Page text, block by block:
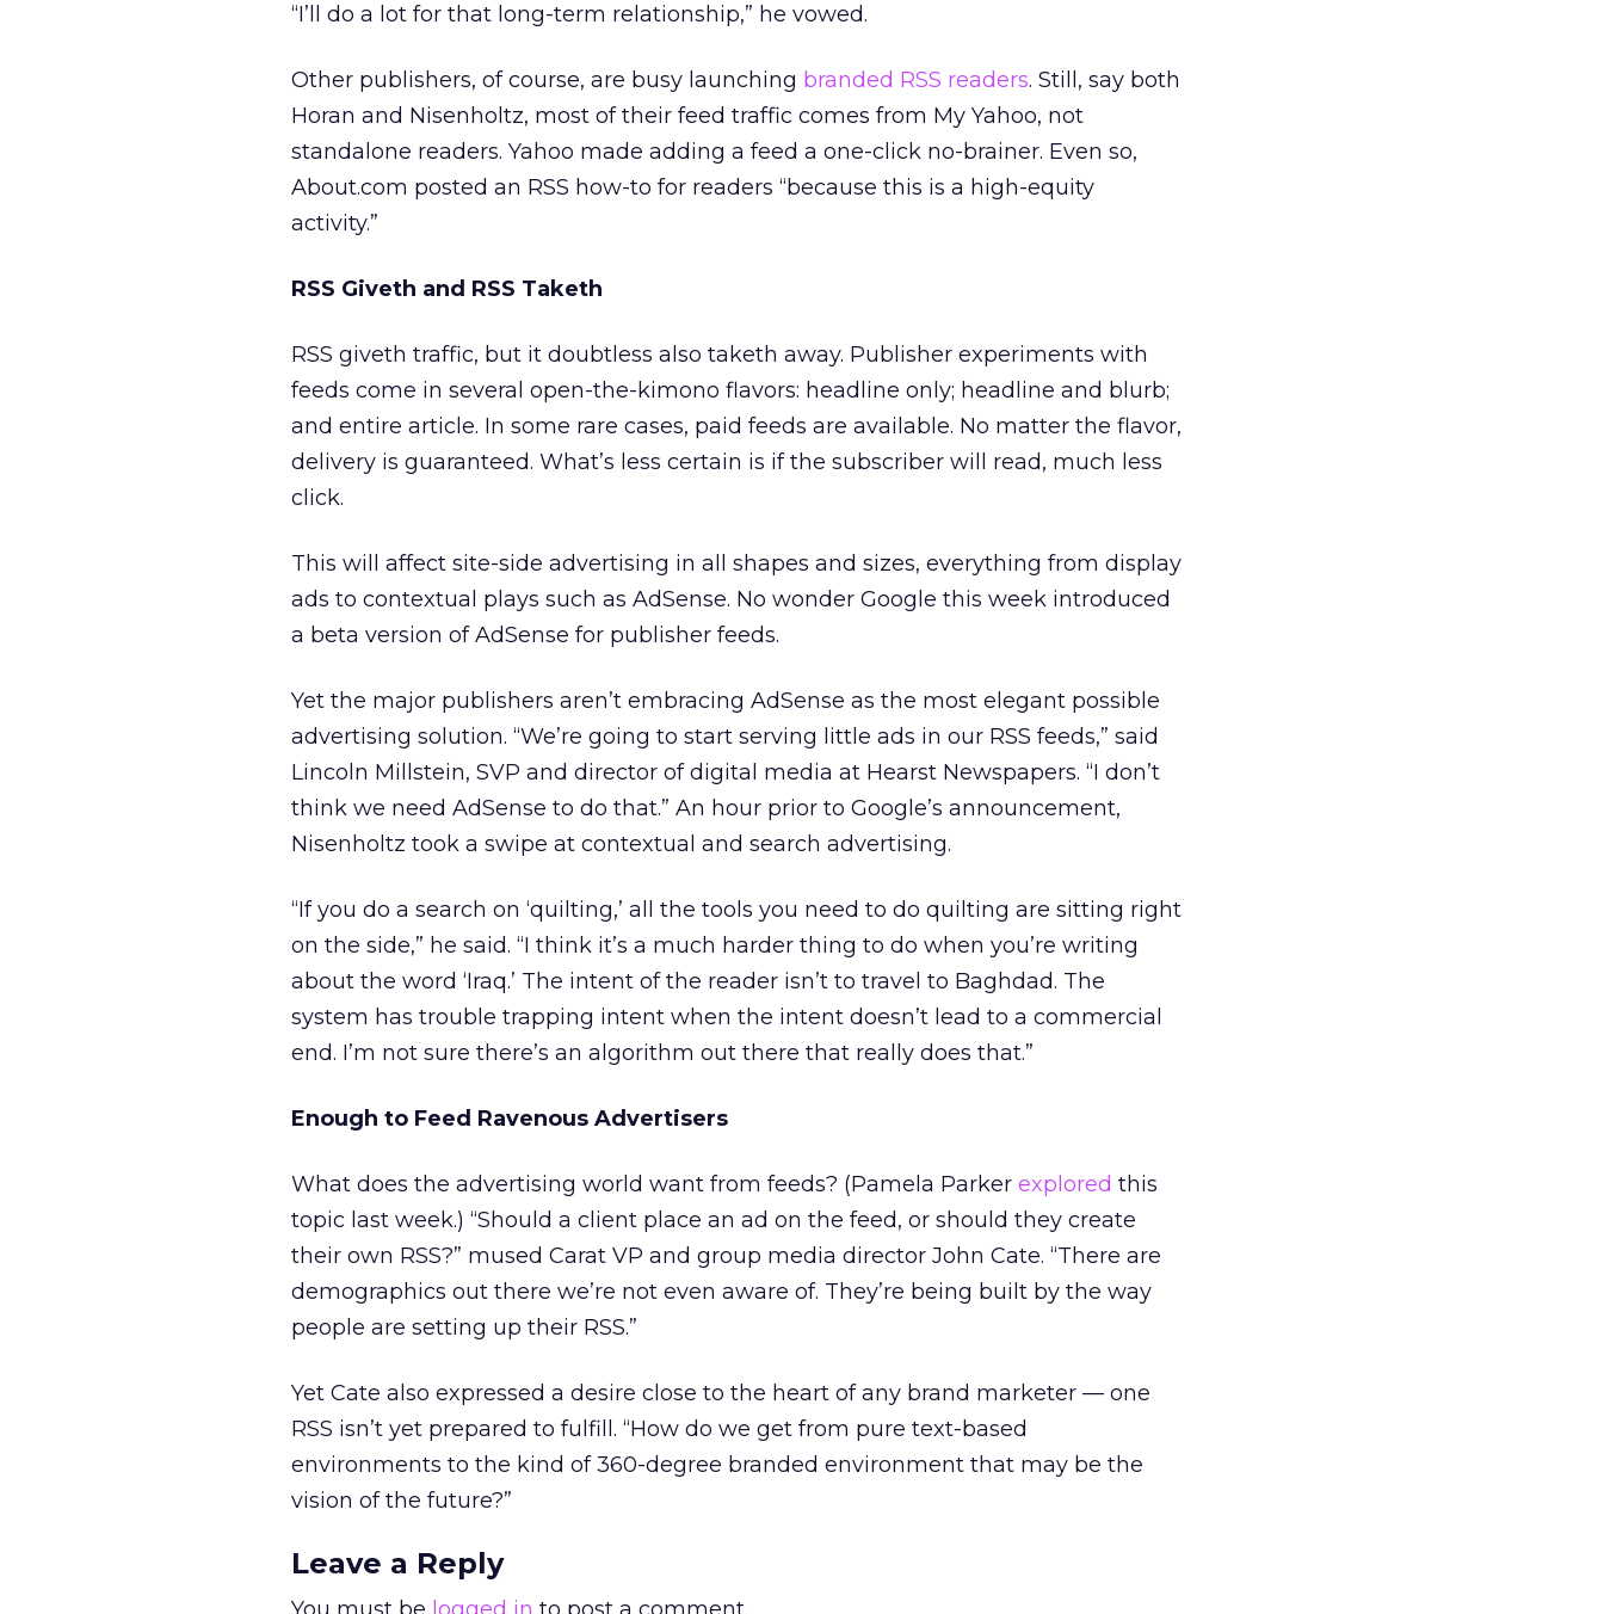
“I’ll do a lot for that long-term relationship,” he vowed.
Other publishers, of course, are busy launching branded RSS readers. Still, say both
Horan and Nisenholtz, most of their feed traffic comes from My Yahoo, not
standalone readers. Yahoo made adding a feed a one-click no-brainer. Even so,
About.com posted an RSS how-to for readers “because this is a high-equity
activity.”
RSS Giveth and RSS Taketh
RSS giveth traffic, but it doubtless also taketh away. Publisher experiments with
feeds come in several open-the-kimono flavors: headline only; headline and blurb;
and entire article. In some rare cases, paid feeds are available. No matter the flavor,
delivery is guaranteed. What’s less certain is if the subscriber will read, much less
click.
This will affect site-side advertising in all shapes and sizes, everything from display
ads to contextual plays such as AdSense. No wonder Google this week introduced
a beta version of AdSense for publisher feeds.
Yet the major publishers aren’t embracing AdSense as the most elegant possible
advertising solution. “We’re going to start serving little ads in our RSS feeds,” said
Lincoln Millstein, SVP and director of digital media at Hearst Newspapers. “I don’t
think we need AdSense to do that.” An hour prior to Google’s announcement,
Nisenholtz took a swipe at contextual and search advertising.
“If you do a search on ‘quilting,’ all the tools you need to do quilting are sitting right
on the side,” he said. “I think it’s a much harder thing to do when you’re writing
about the word ‘Iraq.’ The intent of the reader isn’t to travel to Baghdad. The
system has trouble trapping intent when the intent doesn’t lead to a commercial
end. I’m not sure there’s an algorithm out there that really does that.”
Enough to Feed Ravenous Advertisers
What does the advertising world want from feeds? (Pamela Parker explored this
topic last week.) “Should a client place an ad on the feed, or should they create
their own RSS?” mused Carat VP and group media director John Cate. “There are
demographics out there we’re not even aware of. They’re being built by the way
people are setting up their RSS.”
Yet Cate also expressed a desire close to the heart of any brand marketer — one
RSS isn’t yet prepared to fulfill. “How do we get from pure text-based
environments to the kind of 360-degree branded environment that may be the
vision of the future?”
Leave a Reply